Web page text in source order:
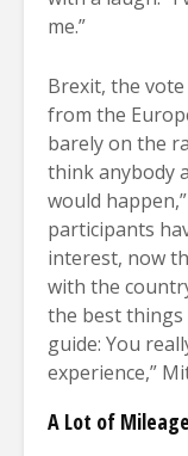
me.”
Brexit, the
from the
barely on the
think anybody
would
participants
interest, now
with the
the best
guide: You
experience,”
A Lot of Mileage